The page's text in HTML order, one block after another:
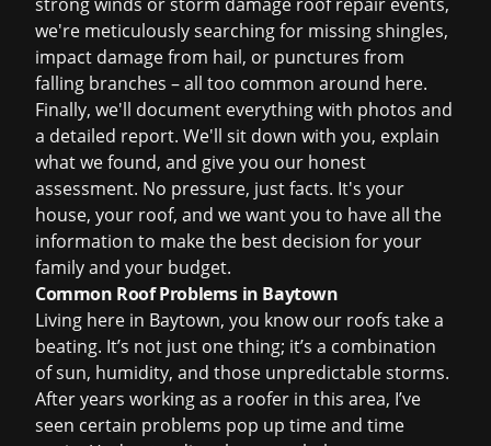
we're meticulously searching for missing shingles,
impact damage from hail, or punctures from
falling branches – all too common around here.
Finally, we'll document everything with photos and
a detailed report. We'll sit down with you, explain
what we found, and give you our honest
assessment. No pressure, just facts. It's your
house, your roof, and we want you to have all the
information to make the best decision for your
family and your budget.
Common Roof Problems in Baytown
Living here in Baytown, you know our roofs take a
beating. It’s not just one thing; it’s a combination
of sun, humidity, and those unpredictable storms.
After years working as a roofer in this area, I’ve
seen certain problems pop up time and time